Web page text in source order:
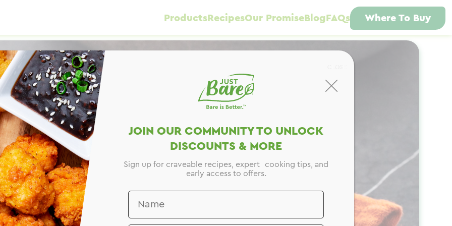
Products RecipesOur Promise Blog FAQs Where To Buy
JOIN OUR COMMUNITY TO UNLOCK
DISCOUNTS & MORE
Sign up for craveable recipes, expert cooking tips, and
early access to offers.